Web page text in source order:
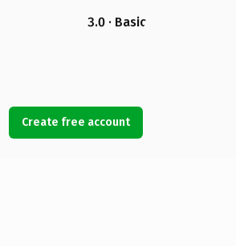
3.0 · Basic
Create free account